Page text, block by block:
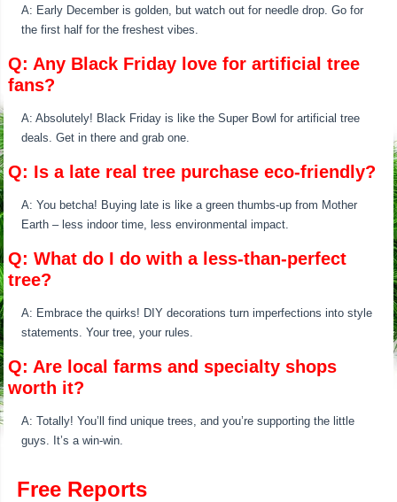
A: Early December is golden, but watch out for needle drop. Go for
the first half for the freshest vibes.
Q: Any Black Friday love for artificial tree
fans?
A: Absolutely! Black Friday is like the Super Bowl for artificial tree
deals. Get in there and grab one.
Q: Is a late real tree purchase eco-friendly?
A: You betcha! Buying late is like a green thumbs-up from Mother
Earth – less indoor time, less environmental impact.
Q: What do I do with a less-than-perfect
tree?
A: Embrace the quirks! DIY decorations turn imperfections into style
statements. Your tree, your rules.
Q: Are local farms and specialty shops
worth it?
A: Totally! You’ll find unique trees, and you’re supporting the little
guys. It’s a win-win.
Free Reports